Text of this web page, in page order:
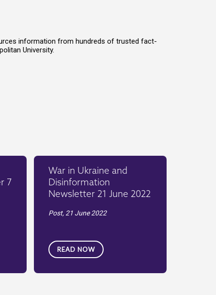
information from hundreds of trusted fact-
University.
7
War in Ukraine and
Disinformation
Newsletter 21 June 2022
Post, 21 June 2022
READ NOW